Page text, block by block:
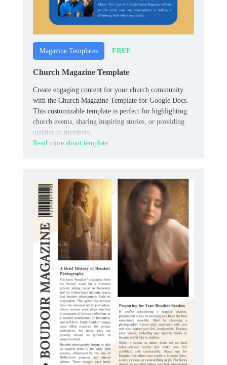
Magazine Templates FREE
Church Magazine Template
Create engaging content for your church community
with the Church Magazine Template for Google Docs.
This customizable template is perfect for highlighting
church events, sharing inspiring stories, or providing
updates to members.
Read more about template